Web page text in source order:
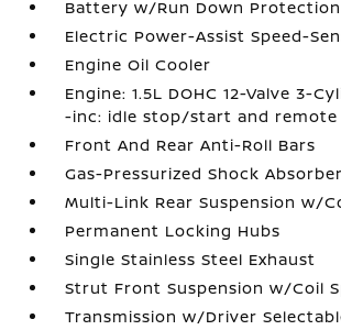
Battery w/Run Down Protection
Electric Power-Assist Speed-
Engine Oil Cooler
Engine: 1.5L DOHC 12-Valve 3-
-inc: idle stop/start and
Front And Rear Anti-Roll Bars
Gas-Pressurized Shock
Multi-Link Rear Suspension w/
Permanent Locking Hubs
Single Stainless Steel Exhaust
Strut Front Suspension w/Coil
Transmission w/Driver